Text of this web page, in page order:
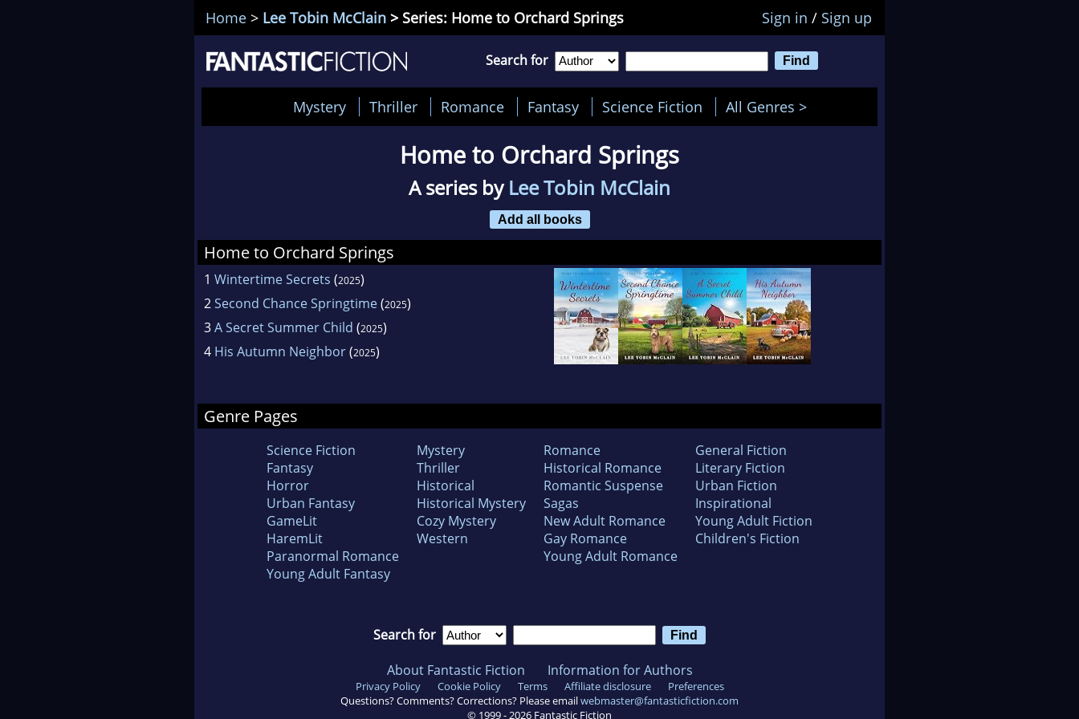
Home > Lee Tobin McClain > Series: Home to Orchard Springs Sign in / Sign up
Search for
Mystery Thriller Romance Fantasy Science Fiction All Genres >
Home to Orchard Springs
A series byLee Tobin McClain
Add all books
Home to Orchard Springs
1 Wintertime Secrets (2025)
2Second Chance Springtime(2025)
3A Secret Summer Child (2025)
4 His Autumn Neighbor(2025)
Genre Pages
Science Fiction
Fantasy
Horror
Urban Fantasy
GameLit
HaremLit
Paranormal Romance
Young Adult Fantasy
Mystery
Thriller
Historical
Historical Mystery
Cozy Mystery
Western
Romance
Historical Romance
Romantic Suspense
Sagas
New Adult Romance
Gay Romance
Young Adult Romance
General Fiction
Literary Fiction
Urban Fiction
Inspirational
Young Adult Fiction
Children's Fiction
Search for
About Fantastic Fiction Information for Authors
Privacy Policy Cookie Policy Terms Affiliate disclosure
Preferences
Questions? Comments? Corrections? Please emailwebmaster@fantasticfiction.com
© 1999 -2026 Fantastic Fiction